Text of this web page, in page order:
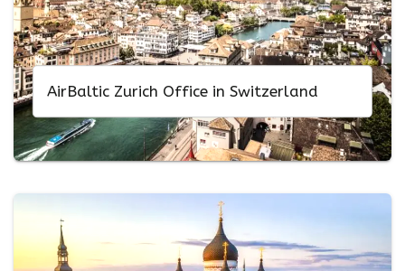
AirBaltic Zurich Office in Switzerland